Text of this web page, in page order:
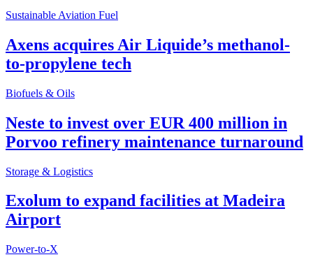
Sustainable Aviation Fuel
Axens acquires Air Liquide’s methanol-
to-propylene tech
Biofuels & Oils
Neste to invest over EUR 400 million in
Porvoo refinery maintenance turnaround
Storage & Logistics
Exolum to expand facilities at Madeira
Airport
Power-to-X